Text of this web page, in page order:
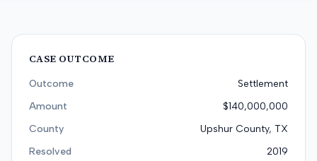
CASE OUTCOME
Outcome
Settlement
Amount
$140,000,000
County
Upshur County, TX
Resolved
2019